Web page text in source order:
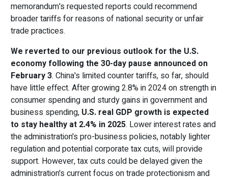
memorandum's requested reports could recommend
broader tariffs for reasons of national security or unfair
trade practices.
We reverted to our previous outlook for the U.S.
economy following the 30-day pause announced on
February 3. China's limited counter tariffs, so far, should
have little effect. After growing 2.8% in 2024 on strength in
consumer spending and sturdy gains in government and
business spending, U.S. real GDP growth is expected
to stay healthy at 2.4% in 2025. Lower interest rates and
the administration's pro-business policies, notably lighter
regulation and potential corporate tax cuts, will provide
support. However, tax cuts could be delayed given the
administration's current focus on trade protectionism and